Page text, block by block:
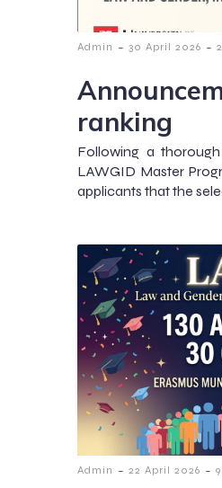
Admin - 30 April 2026 -
ranking
Following a
LAWGID Master
applicants that the
Admin - 22 April 2026 -